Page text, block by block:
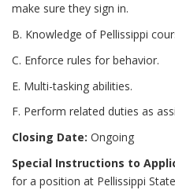
make sure they sign in.
B. Knowledge of Pellissippi
C. Enforce rules for behavior.
E. Multi-tasking abilities.
F. Perform related duties as
Closing Date: Ongoing
Special Instructions to
for a position at Pellissippi